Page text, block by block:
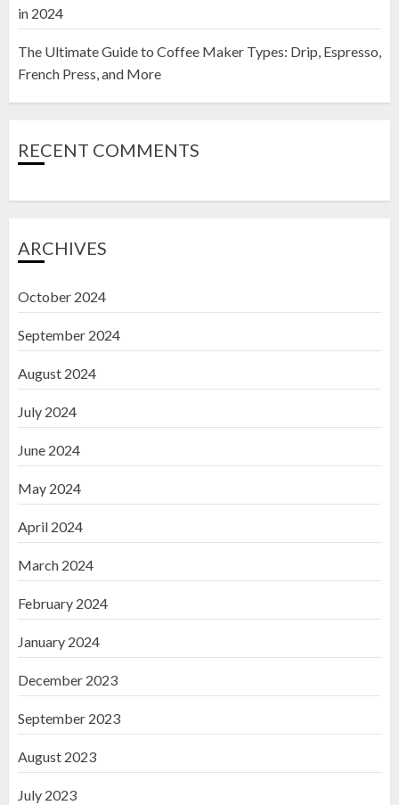
in 2024
The Ultimate Guide to Coffee Maker Types: Drip, Espresso,
French Press, and More
RECENT COMMENTS
ARCHIVES
October 2024
September 2024
August 2024
July 2024
June 2024
May 2024
April 2024
March 2024
February 2024
January 2024
December 2023
September 2023
August 2023
July 2023